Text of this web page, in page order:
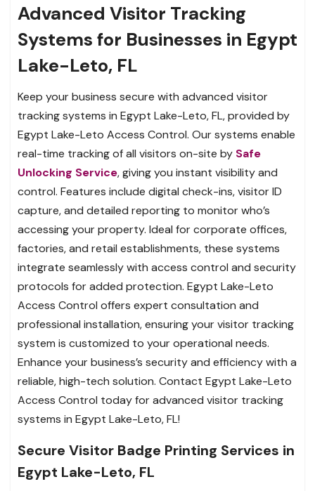
Advanced Visitor Tracking
Systems for Businesses in Egypt
Lake-Leto, FL
Keep your business secure with advanced visitor
tracking systems in Egypt Lake-Leto, FL, provided by
Egypt Lake-Leto Access Control. Our systems enable
real-time tracking of all visitors on-site by Safe
Unlocking Service, giving you instant visibility and
control. Features include digital check-ins, visitor ID
capture, and detailed reporting to monitor who’s
accessing your property. Ideal for corporate offices,
factories, and retail establishments, these systems
integrate seamlessly with access control and security
protocols for added protection. Egypt Lake-Leto
Access Control offers expert consultation and
professional installation, ensuring your visitor tracking
system is customized to your operational needs.
Enhance your business’s security and efficiency with a
reliable, high-tech solution. Contact Egypt Lake-Leto
Access Control today for advanced visitor tracking
systems in Egypt Lake-Leto, FL!
Secure Visitor Badge Printing Services in
Egypt Lake-Leto, FL